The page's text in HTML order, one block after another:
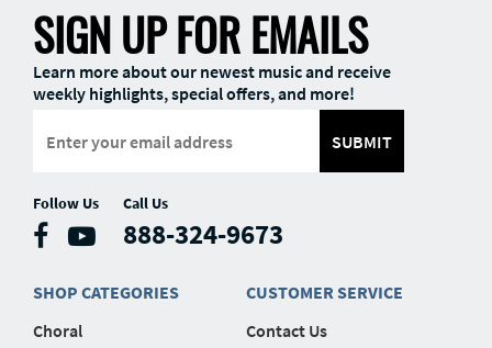
SIGN UP FOR EMAILS
Learn more about our newest music and receive
weekly highlights, special offers, and more!
SUBMIT
Follow Us Call Us
888-324-9673
SHOP CATEGORIES
Choral
CUSTOMER SERVICE
Contact Us